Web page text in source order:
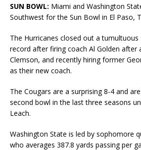
SUN BOWL: Miami and Washington
Southwest for the Sun Bowl in El Paso,
The Hurricanes closed out a
record after firing coach Al Golden after
Clemson, and recently hiring former
as their new coach.
The Cougars are a surprising 8-4 and
second bowl in the last three seasons
Leach.
Washington State is led by sophomore
who averages 387.8 yards passing per